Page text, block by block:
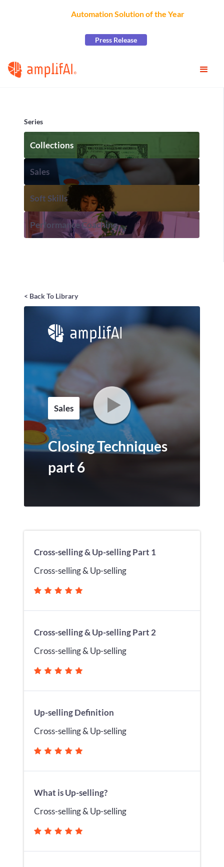
Automation Solution of the Yearat the
Press Release
Series
Collections
Sales
Soft Skills
Performance Coaching
< Back To Library
Sales
Closing Techniques
part 6
Cross-selling & Up-selling Part 1
Cross-selling & Up-selling
Cross-selling & Up-selling Part 2
Cross-selling & Up-selling
Up-selling Definition
Cross-selling & Up-selling
What is Up-selling?
Cross-selling & Up-selling